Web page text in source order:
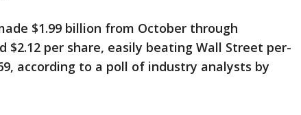
$1.99 billion from October through
$2.12 per share, easily beating Wall Street per-
according to a poll of industry analysts by